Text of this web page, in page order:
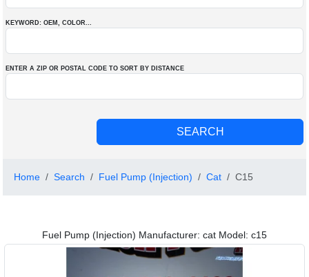
KEYWORD: OEM , COLOR...
ENTER A ZIP OR POSTAL CODE TO SORT BY DISTANCE
Home Search Fuel Pump (Injection) Cat C15
Fuel Pump (Injection) Manufacturer: cat Model: c15